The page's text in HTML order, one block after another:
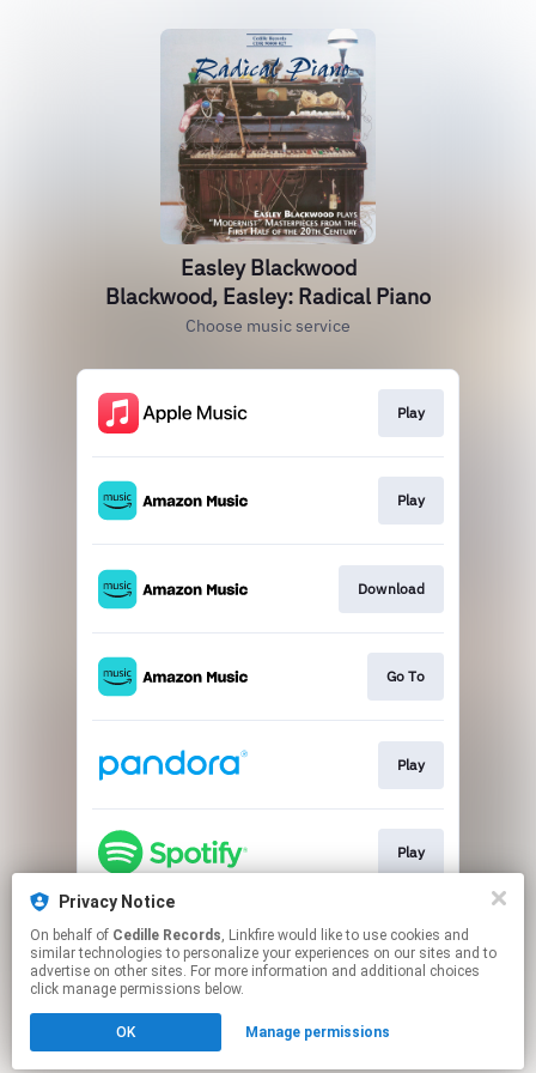
Privacy Notice
On behalf of Cedille Records, Linkfire would like to use cookies and
similar technologies to personalize your experiences on our sites and to
advertise on other sites. For more information and additional choices
click manage permissions below.
OK Manage permissions
Easley Blackwood
Blackwood, Easley: Radical Piano
Choose music service
Play
Play
Download
Go To
Play
Play
Go To
Click hereto manage your permissions.